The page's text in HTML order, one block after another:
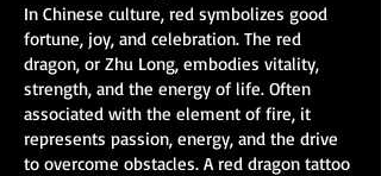
In Chinese culture, red symbolizes good
fortune, joy, and celebration. The red
dragon, or Zhu Long, embodies vitality,
strength, and the energy of life. Often
associated with the element of fire, it
represents passion, energy, and the drive
to overcome obstacles. A red dragon tattoo